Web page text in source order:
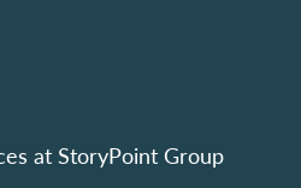
at StoryPoint Group